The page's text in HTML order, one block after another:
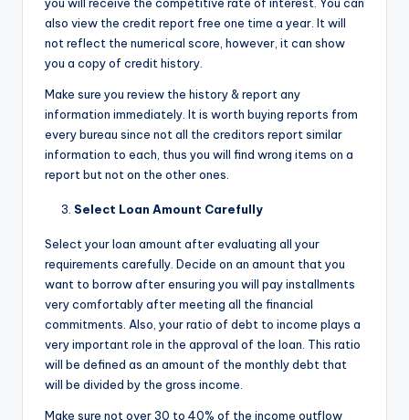
also view the credit report free one time a year. It will
not reflect the numerical score, however, it can show
you a copy of credit history.
Make sure you review the history & report any
information immediately. It is worth buying reports from
every bureau since not all the creditors report similar
information to each, thus you will find wrong items on a
report but not on the other ones.
Select Loan Amount Carefully
Select your loan amount after evaluating all your
requirements carefully. Decide on an amount that you
want to borrow after ensuring you will pay installments
very comfortably after meeting all the financial
commitments. Also, your ratio of debt to income plays a
very important role in the approval of the loan. This ratio
will be defined as an amount of the monthly debt that
will be divided by the gross income.
Make sure not over 30 to 40% of the income outflow